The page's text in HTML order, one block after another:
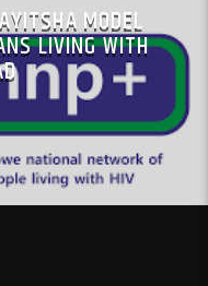
MODEL
LIVING WITH